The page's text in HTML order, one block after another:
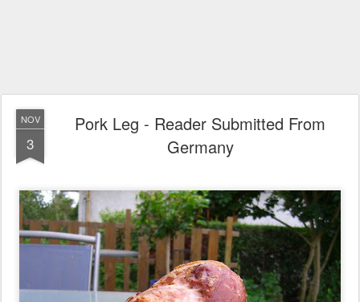
NOV
3
Pork Leg - Reader Submitted From
Germany